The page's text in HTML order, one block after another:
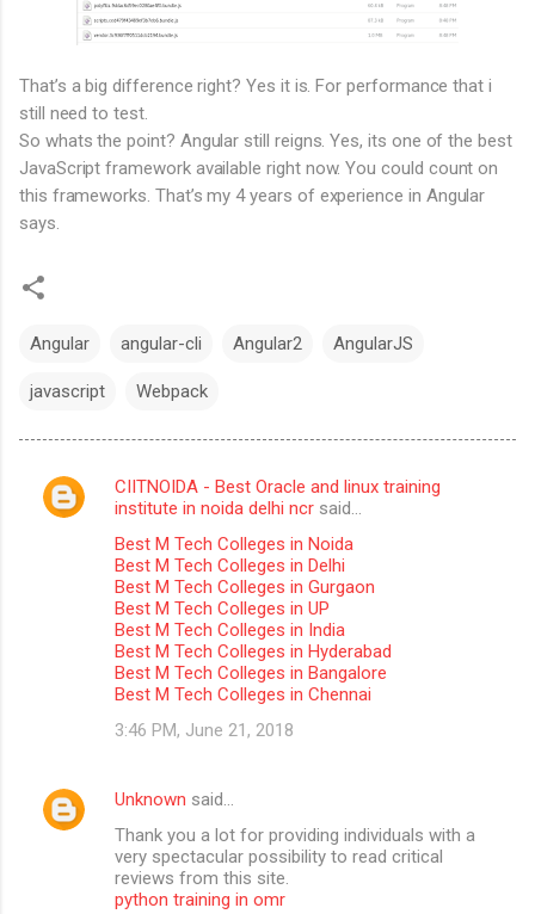
That’s a big difference right? Yes it is. For performance that i
still need to test.
So whats the point? Angular still reigns. Yes, its one of the best
JavaScript framework available right now. You could count on
this frameworks. That’s my 4 years of experience in Angular
says.
Angular angular-cli Angular2 AngularJS
javascript Webpack
C
CIITNOIDA - Best Oracle and linux training
institute in noida delhi ncr said…
Best M Tech Colleges in Noida
Best M Tech Colleges in Delhi
Best M Tech Colleges in Gurgaon
Best M Tech Colleges in UP
Best M Tech Colleges in India
Best M Tech Colleges in Hyderabad
Best M Tech Colleges in Bangalore
Best M Tech Colleges in Chennai
3:46 PM, June 21, 2018
Unknown said…
Thank you a lot for providing individuals with a
very spectacular possibility to read critical
reviews from this site.
python training in omr